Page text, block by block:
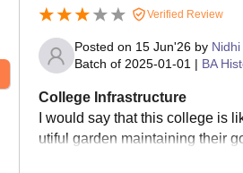
Verified Review
Posted on 15 Jun'26by
Batch of 2025-01-01 | BA
College Infrastructure
I would say that this college is
utiful garden maintaining their